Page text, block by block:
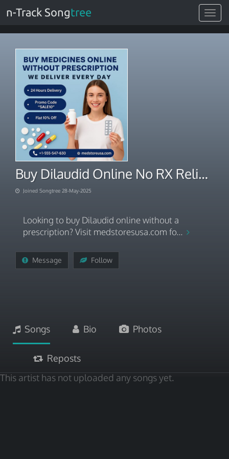
Toggle
n-Track Songtree
Buy Dilaudid Online No RX Reliable Order Processing
Joined Songtree 28-May-2025
Looking to buy Dilaudid online without a
prescription? Visit medstoresusa.com fo...
Message Follow
Songs Bio Photos
Reposts
This artist has not uploaded any songs yet.